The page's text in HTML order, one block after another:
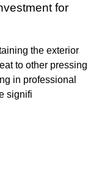
for
the exterior
to other pressing
in professional
signifi